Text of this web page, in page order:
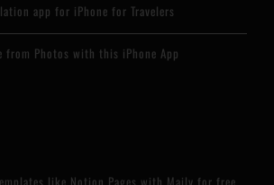
app for iPhone for Travelers
from Photos with this iPhone App
like Notion Pages with Maily for free